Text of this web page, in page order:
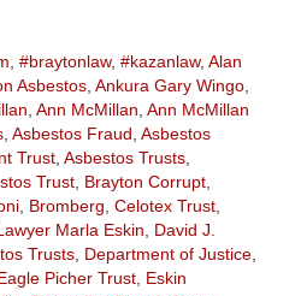
#braytonlaw, #kazanlaw, Alan
Asbestos, Ankura Gary Wingo,
Ann McMillan Ann McMillan
, Asbestos Fraud Asbestos
Trust, Asbestos Trusts,
Trust, Brayton Corrupt,
, Bromberg Celotex Trust,
Marla Eskin
David J.
Trusts, Department of Justice,
Picher Trust, Eskin